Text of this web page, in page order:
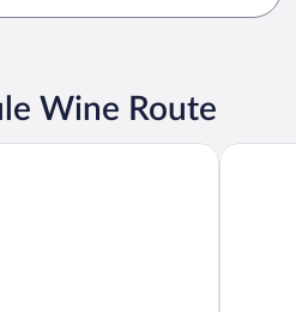
Wine Route
Hostal